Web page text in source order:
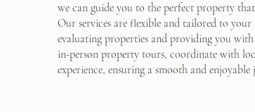
we can guide you to the perfect property
Our services are flexible and tailored to
evaluating properties and providing you
in-person property tours, coordinate with
experience, ensuring a smooth and enjoyable